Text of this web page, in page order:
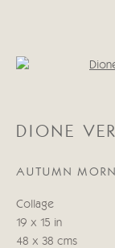
Manage cookies
COPYRIGHT ©
DIONE
AUTUMN
Collage
19 x 15 in
48 x 38 cms